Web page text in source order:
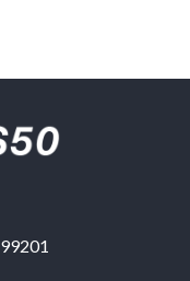
99201